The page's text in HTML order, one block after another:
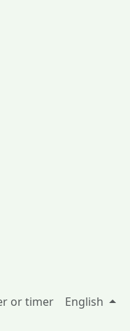
or timer English